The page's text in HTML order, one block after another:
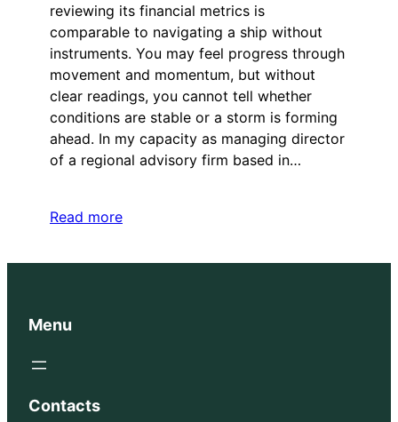
reviewing its financial metrics is
comparable to navigating a ship without
instruments. You may feel progress through
movement and momentum, but without
clear readings, you cannot tell whether
conditions are stable or a storm is forming
ahead. In my capacity as managing director
of a regional advisory firm based in…
Read more
Menu
Contacts